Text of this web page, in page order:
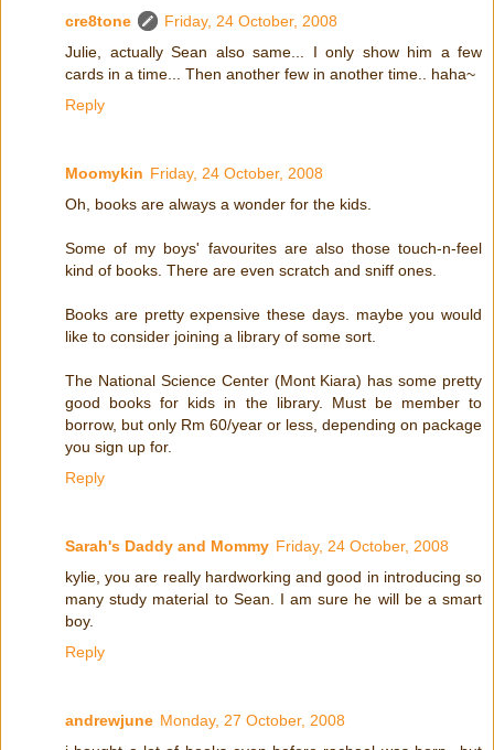
cre8tone
Friday, 24 October, 2008
Julie, actually Sean also same... I only show him a few
cards in a time... Then another few in another time.. haha~
Reply
Moomykin Friday, 24 October, 2008
Oh, books are always a wonder for the kids.
Some of my boys' favourites are also those touch-n-feel
kind of books. There are even scratch and sniff ones.
Books are pretty expensive these days. maybe you would
like to consider joining a library of some sort.
The National Science Center (Mont Kiara) has some pretty
good books for kids in the library. Must be member to
borrow, but only Rm 60/year or less, depending on package
you sign up for.
Reply
Sarah's Daddy and Mommy Friday, 24 October, 2008
kylie, you are really hardworking and good in introducing so
many study material to Sean. I am sure he will be a smart
boy.
Reply
andrewjune Monday, 27 October, 2008